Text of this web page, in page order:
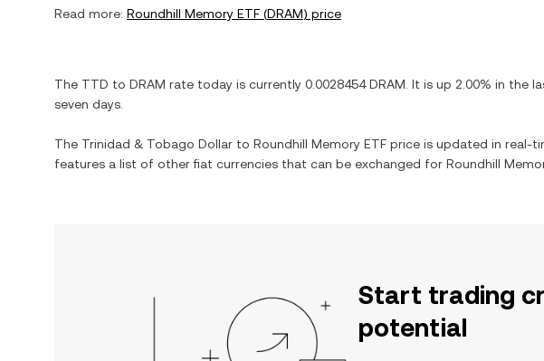
Read more: Roundhill Memory ETF (DRAM) price
The TTD to DRAM rate today is currently 0.0028454 DRAM . It is up 2.00% in the
seven days.
The Trinidad & Tobago Dollar to Roundhill Memory ETF price is updated in real-
features a list of other fiat currencies that can be exchanged for Roundhill
Start trading
potential